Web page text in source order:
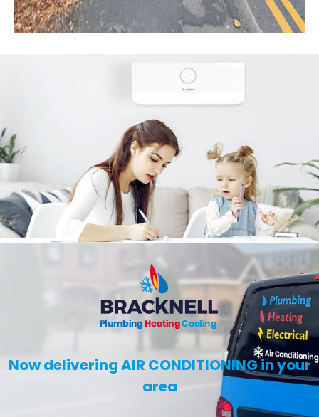
Now deliveringAIR CONDITIONINGin your
area